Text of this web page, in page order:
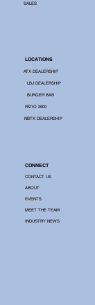
SALES
LOCATIONS
ATX DEALERSHIP
LBJ DEALERSHIP
NBTX DEALERSHIP
BURGER BAR
PATIO 2900
CONNECT
ABOUT
MEET THE TEAM
EVENTS
CONTACT US
INDUSTRY NEWS